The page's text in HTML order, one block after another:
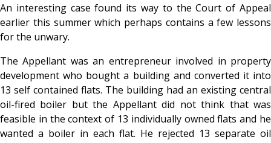
An interesting case found its way to the Court of Appeal
earlier this summer which perhaps contains a few lessons
for the unwary.
The Appellant was an entrepreneur involved in property
development who bought a building and converted it into
13 self contained flats. The building had an existing central
oil-fired boiler but the Appellant did not think that was
feasible in the context of 13 individually owned flats and he
wanted a boiler in each flat. He rejected 13 separate oil